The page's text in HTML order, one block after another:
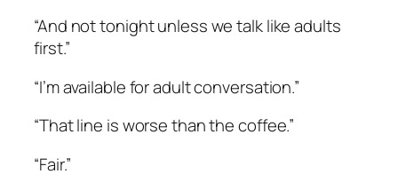
“And not tonight unless we talk like adults
first.”
“I’m available for adult conversation.”
“That line is worse than the coffee.”
“Fair.”